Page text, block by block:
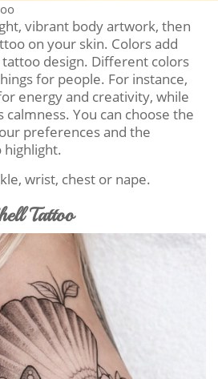
vibrant body artwork, then
on your skin. Colors add
design. Different colors
for people. For instance,
energy and creativity, while
You can choose the
preferences and the
highlight.
wrist, chest or nape.
Tattoo